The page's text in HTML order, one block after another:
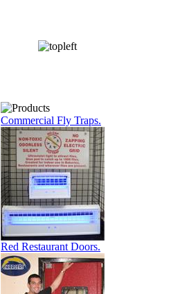
Commercial Fly Traps.
Red Restaurant Doors.